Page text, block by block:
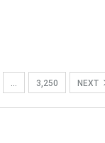
3,250 NEXT